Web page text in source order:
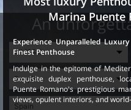
AnMarina Puente
Experience Unparalleled
Finest Penthouse
Indulge in the epitome of
exquisite duplex penthouse,
Puente Romano's prestigious
views, opulent interiors, and